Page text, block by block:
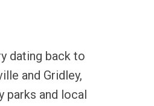
dating back to
and Gridley,
parks and local